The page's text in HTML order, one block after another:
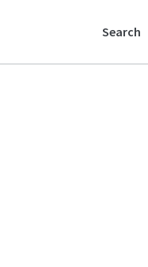
Search